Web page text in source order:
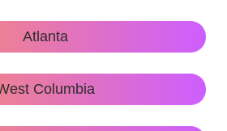
Atlanta
Columbia